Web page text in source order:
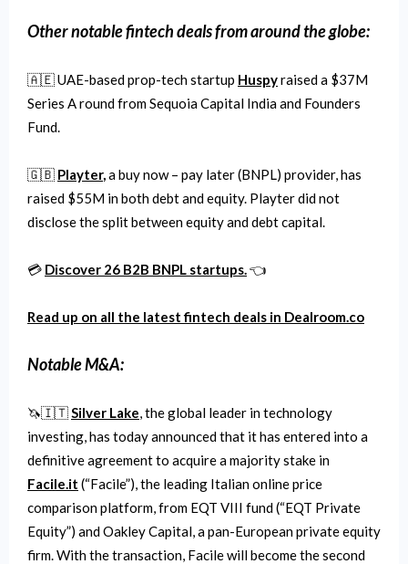
Other notable fintech deals from around the globe:
🇦🇪 UAE-based prop-tech startup Huspyraised a $37M
Series A round from Sequoia Capital India and Founders
Fund.
🇬🇧 Playter,a buy now – pay later (BNPL) provider, has
raised $55M in both debt and equity. Playter did not
disclose the split between equity and debt capital.
💳 Discover 26 B2B BNPL startups.👈
Read up on all the latest fintech deals in Dealroom.co
Notable M&A:
🦄🇮🇹Silver Lake, the global leader in technology
investing, has today announced that it has entered into a
definitive agreement to acquire a majority stake in
Facile.it (“Facile”), the leading Italian online price
comparison platform, from EQT VIII fund (“EQT Private
Equity”) and Oakley Capital, a pan-European private equity
firm. With the transaction, Facile will become the second